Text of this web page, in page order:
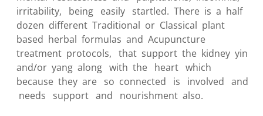
irritability, being easily startled. There is a half
dozen different Traditional or Classical plant
based herbal formulas and Acupuncture
treatment protocols, that support the kidney yin
and/or yang along with the heart which
because they are so connected is involved and
needs support and nourishment also.